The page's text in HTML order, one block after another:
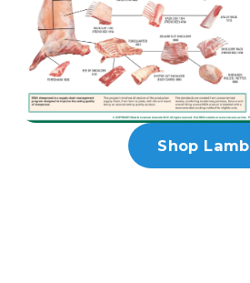
Shop Lamb